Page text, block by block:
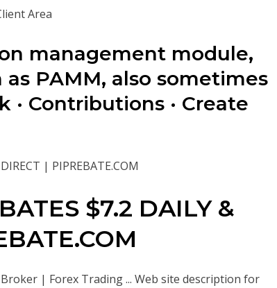
Area
management module,
PAMM, also sometimes
· Contributions · Create
| PIPREBATE.COM
$7.2 DAILY &
| Forex Trading ... Web site description for